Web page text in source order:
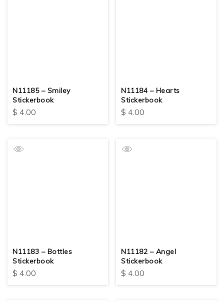
N11185 – Smiley
Stickerbook
$ 4.00
N11184 – Hearts
Stickerbook
$ 4.00
N11183 – Bottles
Stickerbook
$ 4.00
N11182 – Angel
Stickerbook
$ 4.00